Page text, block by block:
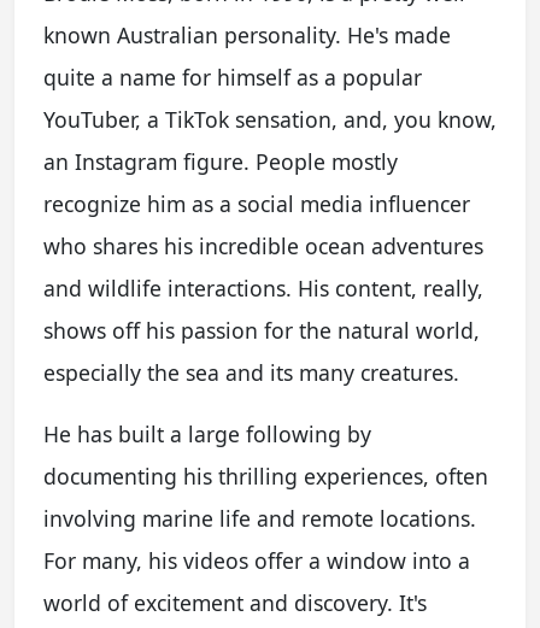
known Australian personality. He's made
quite a name for himself as a popular
YouTuber, a TikTok sensation, and, you know,
an Instagram figure. People mostly
recognize him as a social media influencer
who shares his incredible ocean adventures
and wildlife interactions. His content, really,
shows off his passion for the natural world,
especially the sea and its many creatures.
He has built a large following by
documenting his thrilling experiences, often
involving marine life and remote locations.
For many, his videos offer a window into a
world of excitement and discovery. It's